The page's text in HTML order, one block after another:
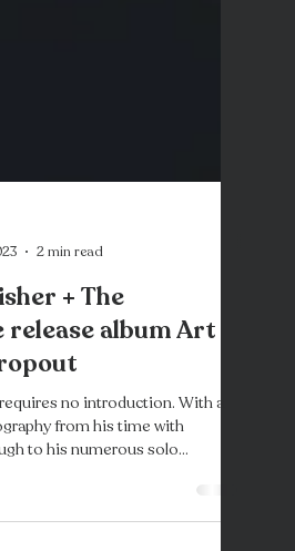
2 min read
+ The
release album Art
no introduction. With a